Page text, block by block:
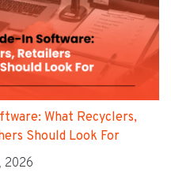
What Recyclers,
Should Look For
2026